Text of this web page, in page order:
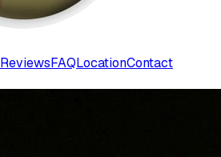
ReviewsFAQLocationContact